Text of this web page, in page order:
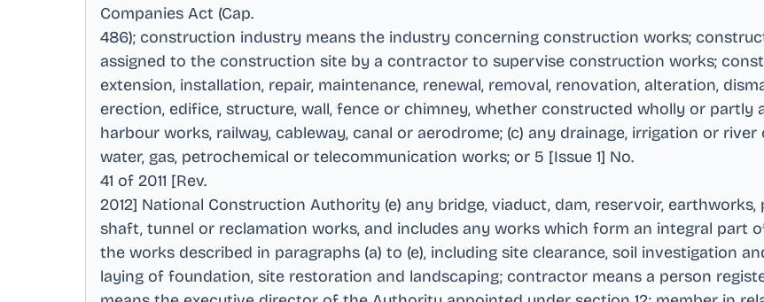
Companies Act (Cap.
486); construction industry means the industry concerning construction works;
assigned to the construction site by a contractor to supervise construction works;
extension, installation, repair, maintenance, renewal, removal, renovation, alteration,
erection, edifice, structure, wall, fence or chimney, whether constructed wholly or partly
harbour works, railway, cableway, canal or aerodrome; (c) any drainage, irrigation or
water, gas, petrochemical or telecommunication works; or 5 [Issue 1] No.
41 of 2011 [Rev.
2012] National Construction Authority (e) any bridge, viaduct, dam, reservoir, earthworks,
shaft, tunnel or reclamation works, and includes any works which form an integral part
the works described in paragraphs (a) to (e), including site clearance, soil investigation
laying of foundation, site restoration and landscaping; contractor means a person